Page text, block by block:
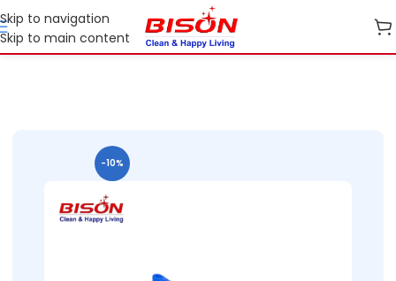
Skip to navigation
Skip to main content
Home B2B B2B Home Essential Plastic Ranges
-10%